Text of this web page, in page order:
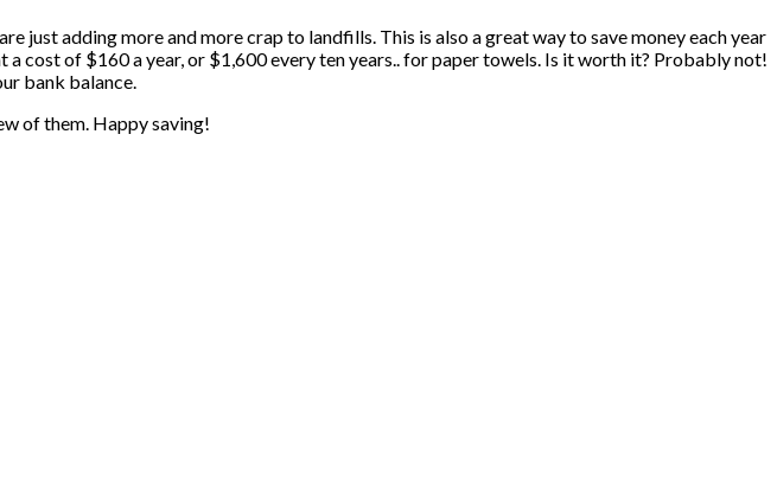
just adding more and more crap to landfills. This is also a great way to save money each year
cost of $160 a year, or $1,600 every ten years.. for paper towels. Is it worth it? Probably not!
bank balance.
of them. Happy saving!